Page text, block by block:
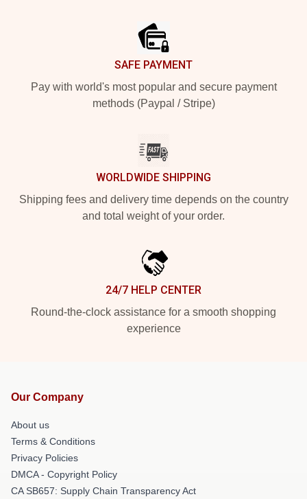
SAFE PAYMENT
Pay with world's most popular and secure payment
methods (Paypal / Stripe)
WORLDWIDE SHIPPING
Shipping fees and delivery time depends on the country
and total weight of your order.
24/7 HELP CENTER
Round-the-clock assistance for a smooth shopping
experience
Our Company
About us
Terms & Conditions
Privacy Policies
DMCA - Copyright Policy
CA SB657: Supply Chain Transparency Act